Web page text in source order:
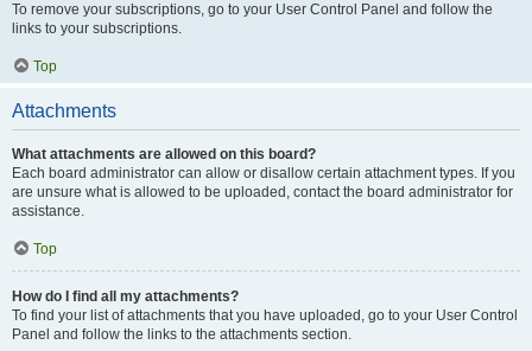
To remove your subscriptions, go to your User Control Panel and follow the
links to your subscriptions.
Top
Attachments
What attachments are allowed on this board?
Each board administrator can allow or disallow certain attachment types. If you
are unsure what is allowed to be uploaded, contact the board administrator for
assistance.
Top
How do I find all my attachments?
To find your list of attachments that you have uploaded, go to your User Control
Panel and follow the links to the attachments section.